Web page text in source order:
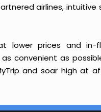
airlines, intuitive
lower prices and in-
convenient as
and soar high at